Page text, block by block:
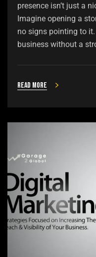
presence isn’t just a
Imagine opening a
no signs pointing to
business without a
Read more